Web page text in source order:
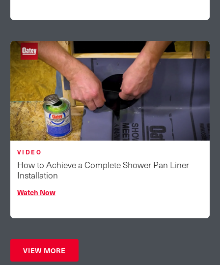
VIDEO
How to Achieve a Complete Shower Pan Liner
Installation
Watch Now
VIEW MORE